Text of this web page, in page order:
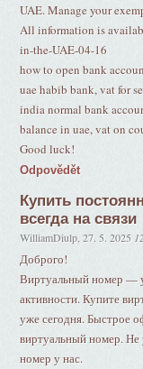
UAE. Manage your
All information is
in-the-UAE-04-16
how to open bank
uae habib bank, vat for
india normal bank
balance in uae, vat on
Good luck!
Odpovědět
Купить
всегда на связи
WilliamDiulp ,27. 5. 2025
Доброго!
Виртуальный номер —
активности. Купите
уже сегодня. Быстрое
виртуальный номер. Не
номер у нас.